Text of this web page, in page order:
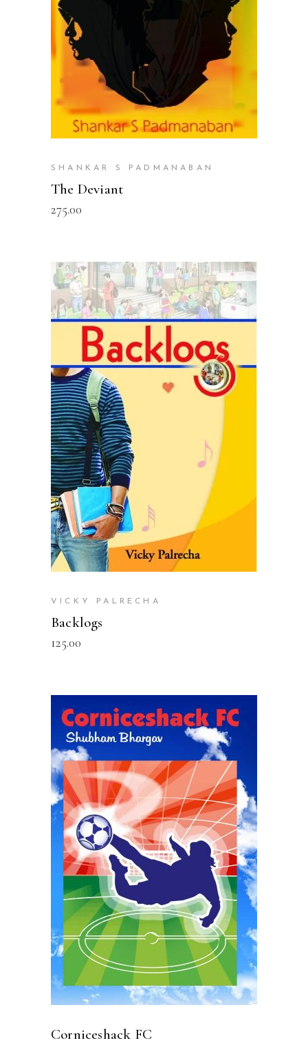
SHANKAR S PADMANABAN
The Deviant
275.00
READ MORE
VICKY PALRECHA
Backlogs
125.00
READ MORE
Corniceshack FC